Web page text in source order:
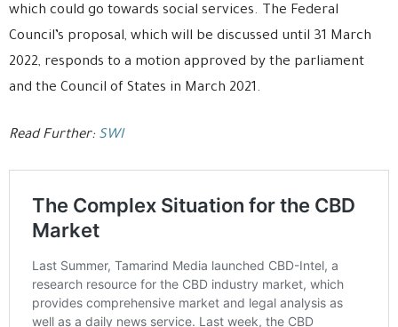
which could go towards social services. The Federal
Council’s proposal, which will be discussed until 31 March
2022, responds to a motion approved by the parliament
and the Council of States in March 2021.
Read Further: SWI